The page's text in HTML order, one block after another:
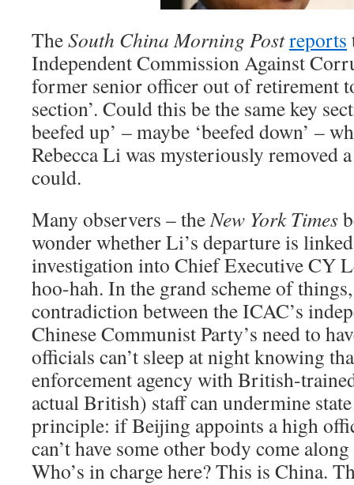
TheSouth China Morning Postreports
Independent Commission Against
former senior officer out of retirement
section’. Could this be the same key
beefed up’ – maybe ‘beefed down’ –
Rebecca Li was mysteriously removed
could.
Many observers – theNew York Times
wonder whether Li’s departure is
investigation into Chief Executive CY
hoo-hah. In the grand scheme of
contradiction between the ICAC’s
Chinese Communist Party’s need to
officials can’t sleep at night knowing
enforcement agency with British-
actual British) staff can undermine
principle: if Beijing appoints a high
can’t have some other body come
Who’s in charge here? This is China.